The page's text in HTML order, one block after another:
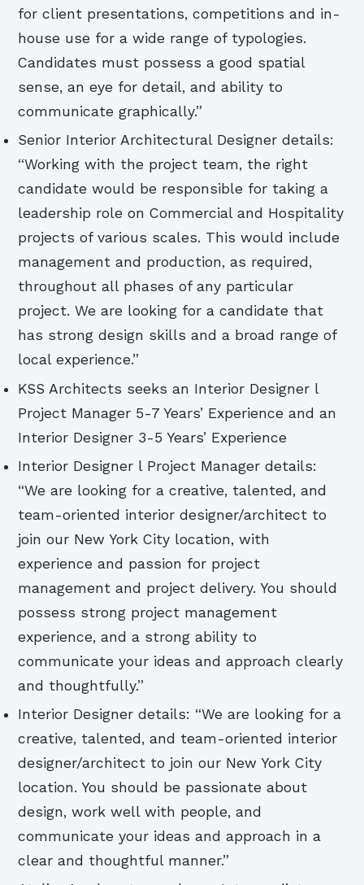
for client presentations, competitions and in-
house use for a wide range of typologies.
Candidates must possess a good spatial
sense, an eye for detail, and ability to
communicate graphically.”
Senior Interior Architectural Designer details:
“Working with the project team, the right
candidate would be responsible for taking a
leadership role on Commercial and Hospitality
projects of various scales. This would include
management and production, as required,
throughout all phases of any particular
project. We are looking for a candidate that
has strong design skills and a broad range of
local experience.”
KSS Architects seeks an Interior Designer l
Project Manager 5-7 Years’ Experience and an
Interior Designer 3-5 Years’ Experience
Interior Designer l Project Manager details:
“We are looking for a creative, talented, and
team-oriented interior designer/architect to
join our New York City location, with
experience and passion for project
management and project delivery. You should
possess strong project management
experience, and a strong ability to
communicate your ideas and approach clearly
and thoughtfully.”
Interior Designer details: “We are looking for a
creative, talented, and team-oriented interior
designer/architect to join our New York City
location. You should be passionate about
design, work well with people, and
communicate your ideas and approach in a
clear and thoughtful manner.”